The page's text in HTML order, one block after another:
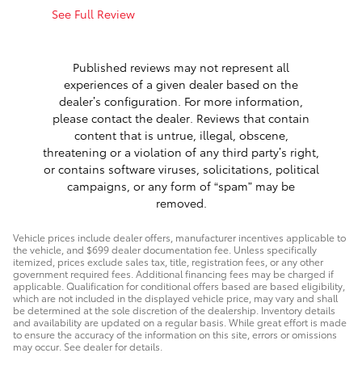
See Full Review
Published reviews may not represent all
experiences of a given dealer based on the
dealer’s configuration. For more information,
please contact the dealer. Reviews that contain
content that is untrue, illegal, obscene,
threatening or a violation of any third party’s right,
or contains software viruses, solicitations, political
campaigns, or any form of “spam” may be
removed.
Vehicle prices include dealer offers, manufacturer incentives applicable to
the vehicle, and $699 dealer documentation fee. Unless specifically
itemized, prices exclude sales tax, title, registration fees, or any other
government required fees. Additional financing fees may be charged if
applicable. Qualification for conditional offers based are based eligibility,
which are not included in the displayed vehicle price, may vary and shall
be determined at the sole discretion of the dealership. Inventory details
and availability are updated on a regular basis. While great effort is made
to ensure the accuracy of the information on this site, errors or omissions
may occur. See dealer for details.